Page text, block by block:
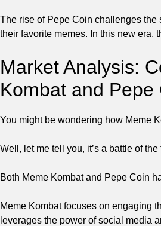
The rise of Pepe Coin challenges the
their favorite memes. In this new era,
Market Analysis:
Kombat and Pepe
You might be wondering how Meme
Well, let me tell you, it’s a battle of the
Both Meme Kombat and Pepe Coin
Meme Kombat focuses on engaging
leverages the power of social media